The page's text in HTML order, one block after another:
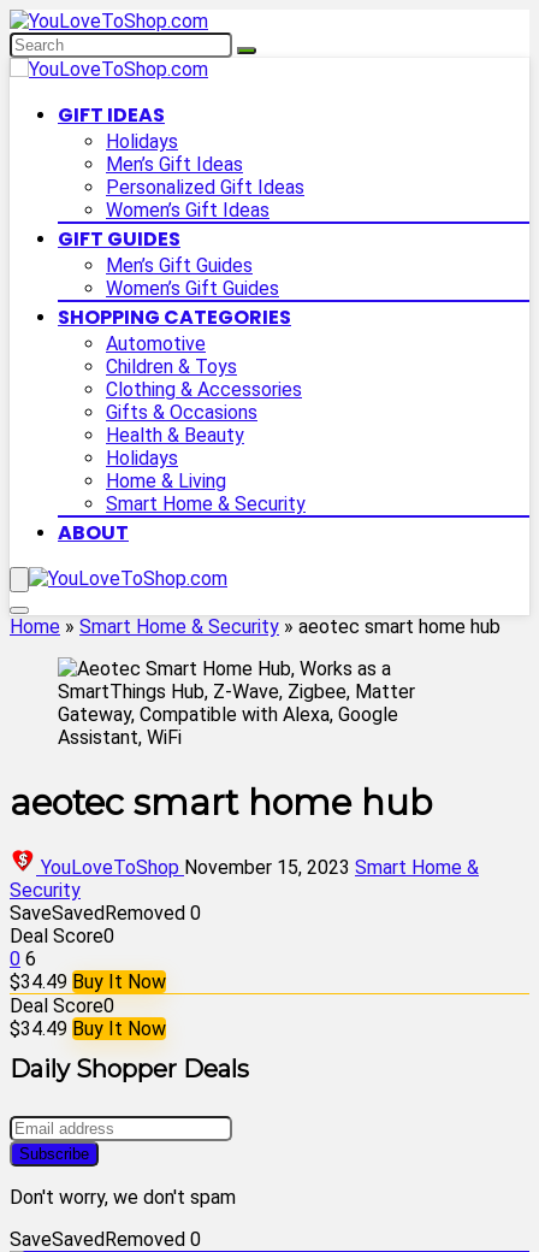
GIFT IDEAS
Holidays
Men’s Gift Ideas
Personalized Gift Ideas
Women’s Gift Ideas
GIFT GUIDES
Men’s Gift Guides
Women’s Gift Guides
SHOPPING CATEGORIES
Automotive
Children & Toys
Clothing & Accessories
Gifts & Occasions
Health & Beauty
Holidays
Home & Living
Smart Home & Security
ABOUT
Home » Smart Home & Security » aeotec smart home hub
aeotec smart home hub
YouLoveToShop November 15, 2023 Smart Home &
Security
SaveSavedRemoved 0
Deal Score0
0 6
$34.49 Buy It Now
Deal Score0
$34.49 Buy It Now
Daily Shopper Deals
Don't worry, we don't spam
SaveSavedRemoved 0